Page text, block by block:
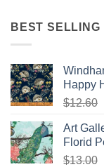
BEST SELLING
Happy
$12.60
Art
Florid
$13.00